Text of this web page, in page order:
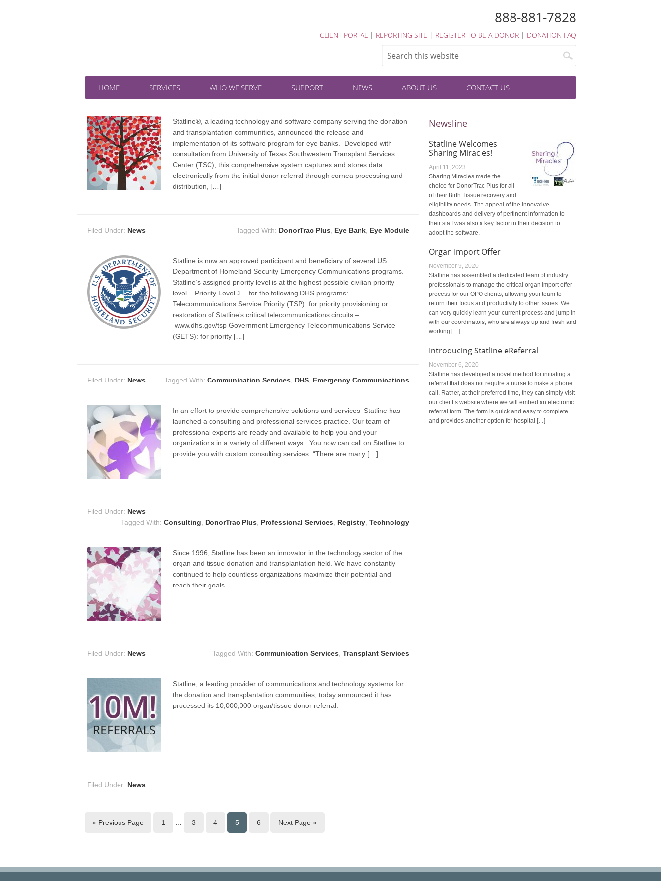
888-881-7828
CLIENT PORTAL | REPORTING SITE | REGISTER TO BE A DONOR | DONATION FAQ
HOME SERVICES WHO WE SERVE SUPPORT NEWS ABOUT US CONTACT US
Statline®, a leading technology and software company serving the donation
and transplantation communities, announced the release and
implementation of its software program for eye banks. Developed with
consultation from University of Texas Southwestern Transplant Services
Center (TSC), this comprehensive system captures and stores data
electronically from the initial donor referral through cornea processing and
distribution, […]
Filed Under: News Tagged With: DonorTrac Plus Eye Bank Eye Module
Statline is now an approved participant and beneficiary of several US
Department of Homeland Security Emergency Communications programs.
Statline’s assigned priority level is at the highest possible civilian priority
level – Priority Level 3 – for the following DHS programs:
Telecommunications Service Priority (TSP): for priority provisioning or
restoration of Statline’s critical telecommunications circuits –
www.dhs.gov/tsp Government Emergency Telecommunications Service
(GETS): for priority […]
Filed Under: News Tagged With: Communication Services DHS Emergency Communications
In an effort to provide comprehensive solutions and services, Statline has
launched a consulting and professional services practice. Our team of
professional experts are ready and available to help you and your
organizations in a variety of different ways. You now can call on Statline to
provide you with custom consulting services. “There are many […]
Filed Under: News
Tagged With: Consulting DonorTrac Plus Professional Services Registry Technology
Since 1996, Statline has been an innovator in the technology sector of the
organ and tissue donation and transplantation field. We have constantly
continued to help countless organizations maximize their potential and
reach their goals.
Filed Under: News Tagged With: Communication Services Transplant Services
Statline, a leading provider of communications and technology systems for
the donation and transplantation communities, today announced it has
processed its 10,000,000 organ/tissue donor referral.
Filed Under: News
« Previous Page 1 3 4 5 6 Next Page »
Newsline
Statline Welcomes
Sharing Miracles!
April 11, 2023
Sharing Miracles made the
choice for DonorTrac Plus for all
of their Birth Tissue recovery and
eligibility needs. The appeal of the innovative
dashboards and delivery of pertinent information to
their staff was also a key factor in their decision to
adopt the software.
Organ Import Offer
November 9, 2020
Statline has assembled a dedicated team of industry
professionals to manage the critical organ import offer
process for our OPO clients, allowing your team to
return their focus and productivity to other issues. We
can very quickly learn your current process and jump in
with our coordinators, who are always up and fresh and
working […]
Introducing Statline eReferral
November 6, 2020
Statline has developed a novel method for initiating a
referral that does not require a nurse to make a phone
call. Rather, at their preferred time, they can simply visit
our client’s website where we will embed an electronic
referral form. The form is quick and easy to complete
and provides another option for hospital […]